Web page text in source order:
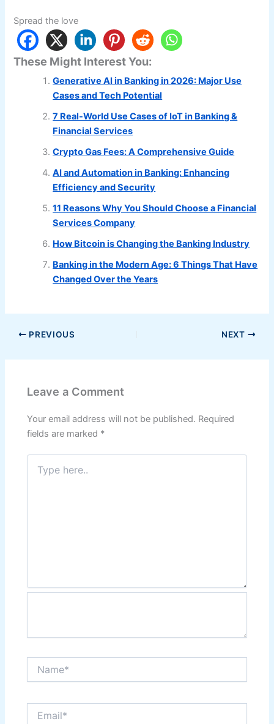
Spread the love
These Might Interest You:
Generative AI in Banking in 2026: Major Use
Cases and Tech Potential
7 Real-World Use Cases of IoT in Banking &
Financial Services
Crypto Gas Fees: A Comprehensive Guide
AI and Automation in Banking: Enhancing
Efficiency and Security
11 Reasons Why You Should Choose a Financial
Services Company
How Bitcoin is Changing the Banking Industry
Banking in the Modern Age: 6 Things That Have
Changed Over the Years
PREVIOUS NEXT
Leave a Comment
Your email address will not be published. Required
fields are marked *
Type
here..